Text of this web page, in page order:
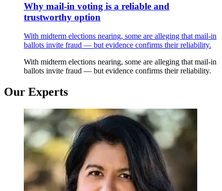
Why mail-in voting is a reliable and
trustworthy option
With midterm elections nearing, some are alleging that mail-in
ballots invite fraud — but evidence confirms their reliability.
With midterm elections nearing, some are alleging that mail-in
ballots invite fraud — but evidence confirms their reliability.
Our Experts